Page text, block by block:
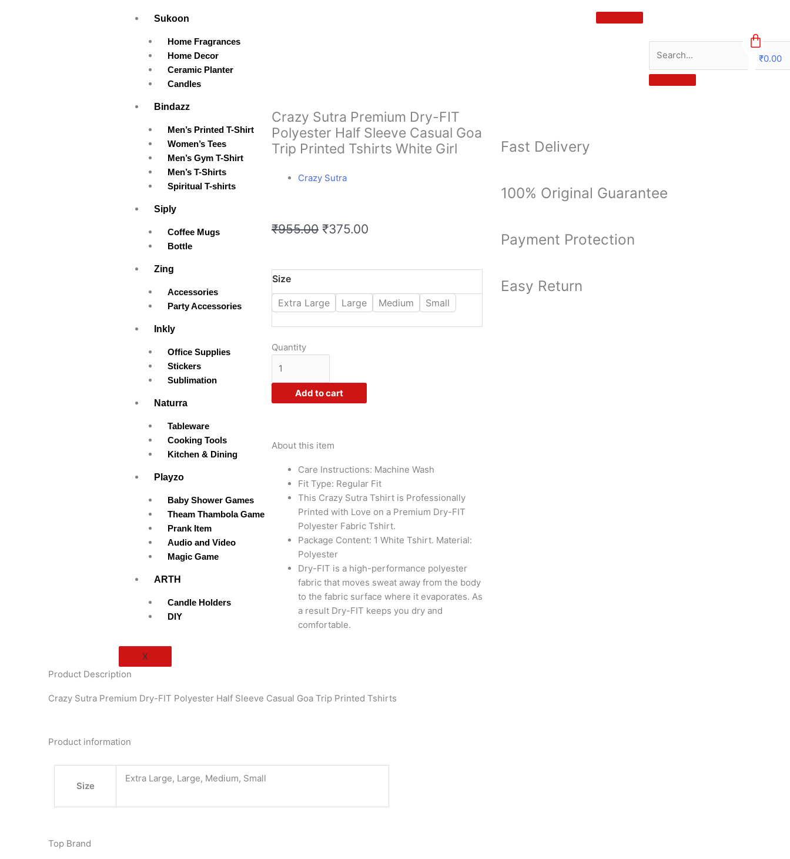
Sukoon
Home Fragrances
Home Decor
Ceramic Planter
Candles
Bindazz
Men’s Printed T-Shirt
Women’s Tees
Men’s Gym T-Shirt
Men’s T-Shirts
Spiritual T-shirts
Siply
Coffee Mugs
Bottle
Zing
Accessories
Party Accessories
Inkly
Office Supplies
Stickers
Sublimation
Naturra
Tableware
Cooking Tools
Kitchen & Dining
Playzo
Baby Shower Games
Theam Thambola Game
Prank Item
Audio and Video
Magic Game
ARTH
Candle Holders
DIY
X
₹0.00
Crazy Sutra Premium Dry-FIT
Polyester Half Sleeve Casual Goa
Trip Printed Tshirts White Girl
Crazy Sutra
₹955.00 Original
₹955.00.
₹375.00Current
₹375.00.
Size
Extra Large Large Medium Small
Quantity
Crazy
Premium
Polyester
Sleeve
Casual
Goa
Tshirts
quantity
Add to cart
About this item
Care Instructions: Machine Wash
Fit Type: Regular Fit
This Crazy Sutra Tshirt is Professionally
Printed with Love on a Premium Dry-FIT
Polyester Fabric Tshirt.
Package Content: 1 White Tshirt. Material:
Polyester
Dry-FIT is a high-performance polyester
fabric that moves sweat away from the body
to the fabric surface where it evaporates. As
a result Dry-FIT keeps you dry and
comfortable.
Fast Delivery
100% Original Guarantee
Payment Protection
Easy Return
Product Description
Crazy Sutra Premium Dry-FIT Polyester Half Sleeve Casual Goa Trip Printed Tshirts
Product information
Size
Extra Large, Large, Medium, Small
Top Brand